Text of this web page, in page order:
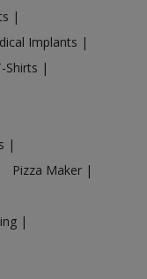
|
Implants |
Shirts |
|
Pizza Maker |
|